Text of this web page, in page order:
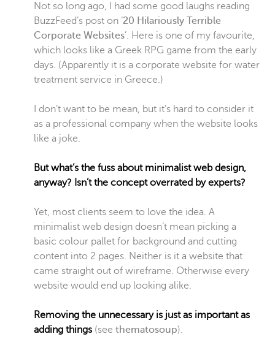
Not so long ago, I had some good laughs reading
BuzzFeed’s post on ‘20 Hilariously Terrible
Corporate Websites’. Here is one of my favourite,
which looks like a Greek RPG game from the early
days. (Apparently it is a corporate website for water
treatment service in Greece.)
I don’t want to be mean, but it’s hard to consider it
as a professional company when the website looks
like a joke.
But what’s the fuss about minimalist web design,
anyway? Isn’t the concept overrated by experts?
Yet, most clients seem to love the idea. A
minimalist web design doesn’t mean picking a
basic colour pallet for background and cutting
content into 2 pages. Neither is it a website that
came straight out of wireframe. Otherwise every
website would end up looking alike.
Removing the unnecessary is just as important as
adding things (see thematosoup).